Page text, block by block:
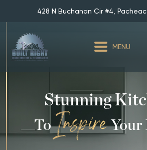
428 N Buchanan Cir #4,
MENU
Stunning
To Your